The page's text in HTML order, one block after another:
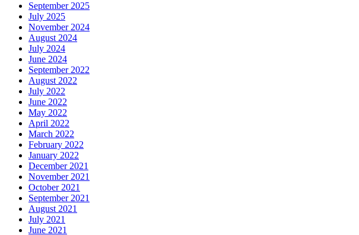
September 2025
July 2025
November 2024
August 2024
July 2024
June 2024
September 2022
August 2022
July 2022
June 2022
May 2022
April 2022
March 2022
February 2022
January 2022
December 2021
November 2021
October 2021
September 2021
August 2021
July 2021
June 2021